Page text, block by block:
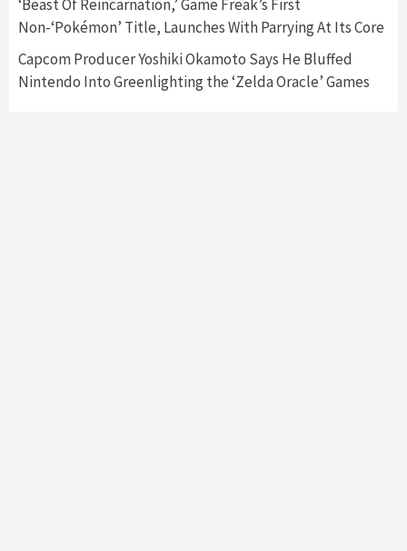
4
Namco
‘Beast Of Reincarnation,’ Game Freak’s First
Non-‘Pokémon’ Title, Launches With Parrying At Its Core
Capcom Producer Yoshiki Okamoto Says He Bluffed
Nintendo Into Greenlighting the ‘Zelda Oracle’ Games